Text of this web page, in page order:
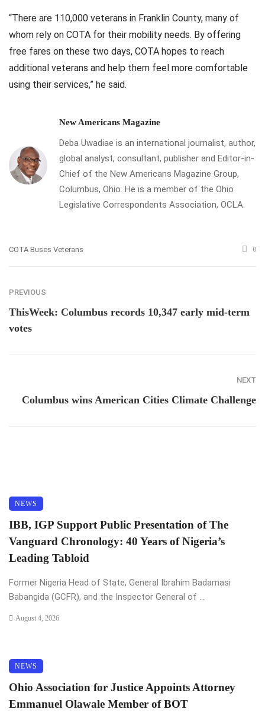
“There are 110,000 veterans in Franklin County, many of
whom rely on COTA for their mobility needs. By offering
free fares on these two days, COTA hopes to reach
additional veterans and help them feel more comfortable
using their services,” he said.
New Americans Magazine
Deba Uwadiae is an international journalist, author,
global analyst, consultant, publisher and Editor-in-
Chief of the New Americans Magazine Group,
Columbus, Ohio. He is a member of the Ohio
Legislative Correspondents Association, OCLA.
COTA Buses Veterans 0
PREVIOUS
ThisWeek: Columbus records 10,347 early mid-term
votes
NEXT
Columbus wins American Cities Climate Challenge
NEWS
IBB, IGP Support Public Presentation of The
Vanguard Chronology: 40 Years of Nigeria’s
Leading Tabloid
Former Nigeria Head of State, General Ibrahim Badamasi
Babangida (GCFR), and the Inspector General of ...
August 4, 2026
NEWS
Ohio Association for Justice Appoints Attorney
Emmanuel Olawale Member of BOT